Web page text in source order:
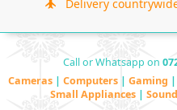
Delivery
Call or Whatsapp on
Cameras | Computers | Gaming |
Small Appliances |